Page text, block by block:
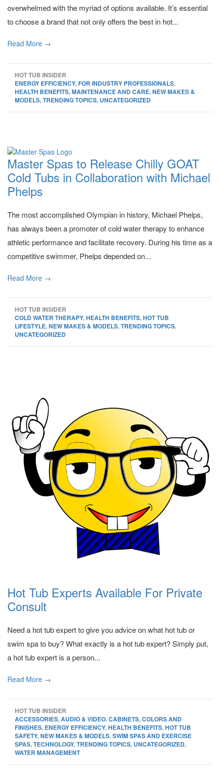
overwhelmed with the myriad of options available. It’s essential
to choose a brand that not only offers the best in hot...
Read More →
HOT TUB INSIDER
ENERGY EFFICIENCY,FOR INDUSTRY PROFESSIONALS,
HEALTH BENEFITS,MAINTENANCE AND CARE,NEW MAKES &
MODELS,TRENDING TOPICS, UNCATEGORIZED
Master Spas to Release Chilly GOAT
Cold Tubs in Collaboration with Michael
Phelps
The most accomplished Olympian in history, Michael Phelps,
has always been a promoter of cold water therapy to enhance
athletic performance and facilitate recovery. During his time as a
competitive swimmer, Phelps depended on...
Read More →
HOT TUB INSIDER
COLD WATER THERAPY,HEALTH BENEFITS,HOT TUB
LIFESTYLE,NEW MAKES & MODELS,TRENDING TOPICS,
UNCATEGORIZED
Hot Tub Experts Available For Private
Consult
Need a hot tub expert to give you advice on what hot tub or
swim spa to buy? What exactly is a hot tub expert? Simply put,
a hot tub expert is a person...
Read More →
HOT TUB INSIDER
ACCESSORIES,AUDIO & VIDEO,CABINETS,COLORS AND
FINISHES, ENERGY EFFICIENCY,HEALTH BENEFITS,HOT TUB
SAFETY,NEW MAKES & MODELS,SWIM SPAS AND EXERCISE
SPAS,TECHNOLOGY,TRENDING TOPICS, UNCATEGORIZED,
WATER MANAGEMENT